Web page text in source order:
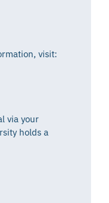
visit:
via your
holds a